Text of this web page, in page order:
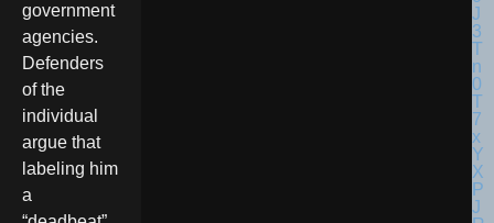
government
agencies.
Defenders
of the
individual
argue that
labeling him
a